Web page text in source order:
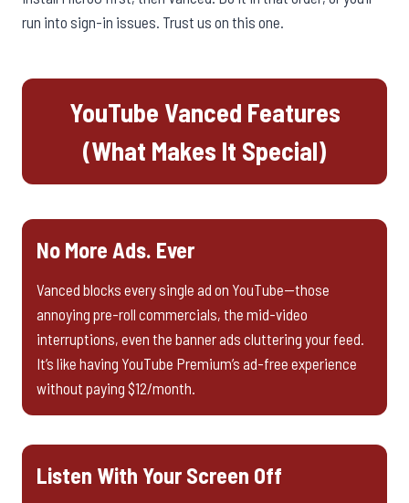
run into sign-in issues. Trust us on this one.
YouTube Vanced Features
(What Makes It Special)
No More Ads. Ever
Vanced blocks every single ad on YouTube—those
annoying pre-roll commercials, the mid-video
interruptions, even the banner ads cluttering your feed.
It’s like having YouTube Premium’s ad-free experience
without paying $12/month.
Listen With Your Screen Off